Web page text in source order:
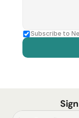
Subscribe to